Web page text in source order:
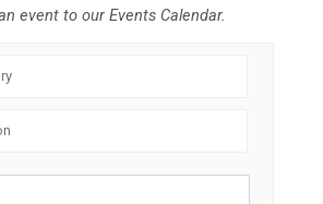
event to our Events Calendar.